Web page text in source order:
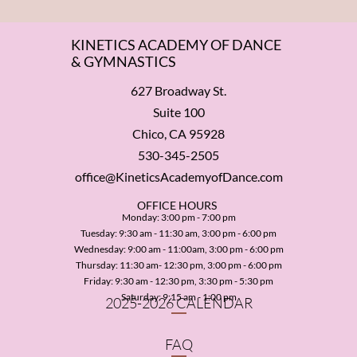
KINETICS ACADEMY OF DANCE
& GYMNASTICS
627 Broadway St.
Suite 100
Chico, CA 95928
530-345-2505
office@KineticsAcademyofDance.com
​OFFICE HOURS
Monday: 3:00 pm - 7:00 pm
Tuesday: 9:30 am - 11:30 am, 3:00 pm - 6:00 pm
Wednesday: 9:00 am - 11:00am, 3:00 pm - 6:00 pm
Thursday: 11:30 am- 12:30 pm, 3:00 pm - 6:00 pm
Friday: 9:30 am - 12:30 pm, 3:30 pm - 5:30 pm
​Saturday: 9:15 am - 1:00 pm
2025-2026 CALENDAR
FAQ